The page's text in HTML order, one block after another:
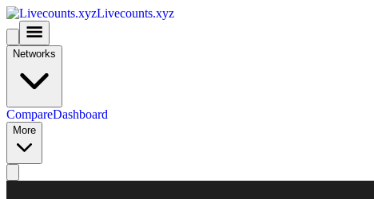
Livecounts.xyz
Networks
CompareDashboard
More